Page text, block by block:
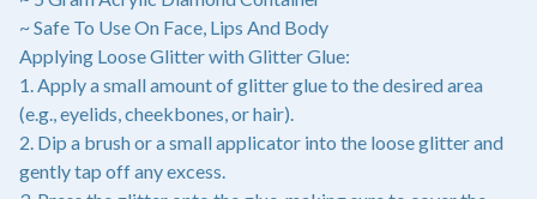
~ Safe To Use On Face, Lips And Body
Applying Loose Glitter with Glitter Glue:
1. Apply a small amount of glitter glue to the desired area
(e.g., eyelids, cheekbones, or hair).
2. Dip a brush or a small applicator into the loose glitter and
gently tap off any excess.